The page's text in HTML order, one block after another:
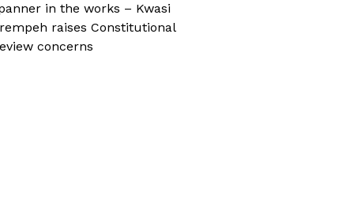
in the works – Kwasi
raises Constitutional
concerns